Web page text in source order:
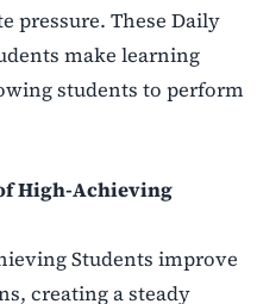
pressure. These Daily
make learning
students to perform
High-Achieving
Students improve
creating a steady